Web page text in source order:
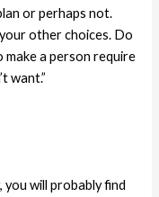
or perhaps not.
other choices. Do
a person require
want.”
will probably find